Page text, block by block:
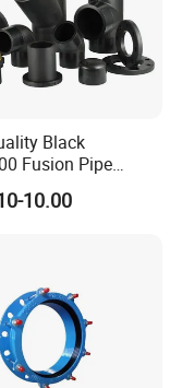
Black
Fusion Pipe
for Connections
10.00